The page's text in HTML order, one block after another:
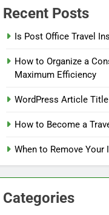
Recent Posts
Is Post Office Travel
How to Organize a
Maximum Efficiency
WordPress Article
How to Become a
When to Remove Your
Categories